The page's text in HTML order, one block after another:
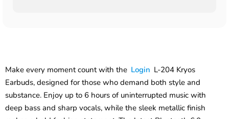
Make every moment count with the Login L-204 Kryos
Earbuds, designed for those who demand both style and
substance. Enjoy up to 6 hours of uninterrupted music with
deep bass and sharp vocals, while the sleek metallic finish